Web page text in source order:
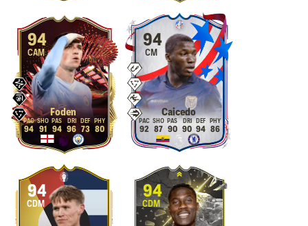
94
CAM
Foden
94 91 94 96 73 80
94
CM
Caicedo
92 87 90 90 94 86
94
CDM
94
CDM